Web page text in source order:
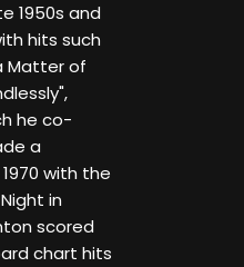
1950s and
hits such
Matter of
he co-
a
with the
in
scored
chart hits